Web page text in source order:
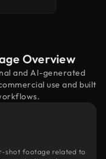
Overview
and AI-generated
use and built
shot footage related to